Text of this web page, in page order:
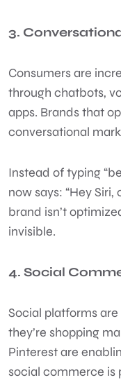
3.
Consumers are
through chatbots,
apps. Brands that
conversational
Instead of typing
now says: “Hey
brand isn’t
invisible.
4. Social
Social platforms
they’re shopping
Pinterest are
social commerce is